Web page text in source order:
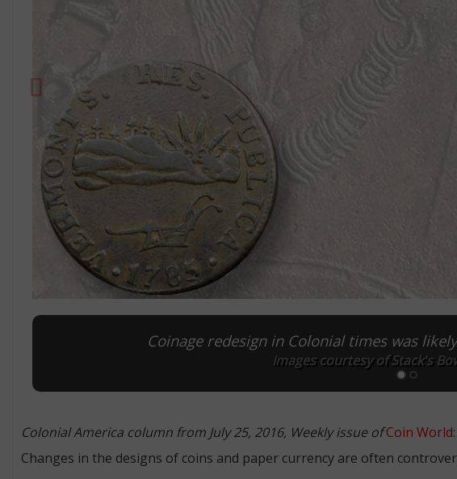
Coinage redesign in Colonial times was
Images courtesy of Stack's
Colonial America column from July 25, 2016, Weekly issue ofCoin World:
Changes in the designs of coins and paper currency are often